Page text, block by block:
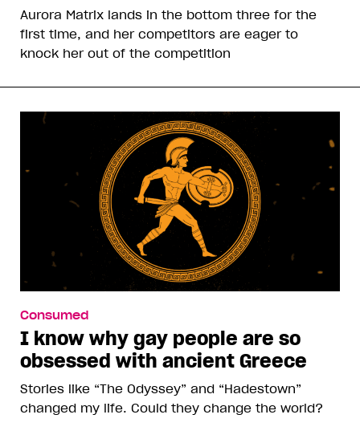
Aurora Matrix lands in the bottom three for the
first time, and her competitors are eager to
knock her out of the competition
Consumed
I know why gay people are so
obsessed with ancient Greece
Stories like “The Odyssey” and “Hadestown”
changed my life. Could they change the world?